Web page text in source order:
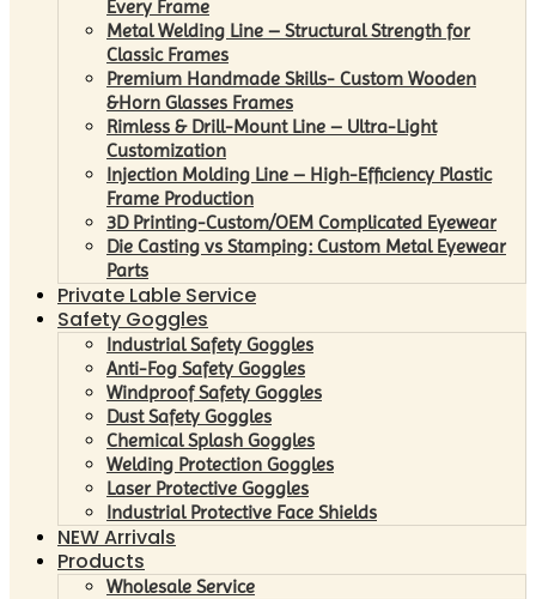
Every Frame
Metal Welding Line – Structural Strength for
Classic Frames
Premium Handmade Skills- Custom Wooden
&Horn Glasses Frames
Rimless & Drill-Mount Line – Ultra-Light
Customization
Injection Molding Line – High-Efficiency Plastic
Frame Production
3D Printing-Custom/OEM Complicated Eyewear
Die Casting vs Stamping: Custom Metal Eyewear
Parts
Private Lable Service
Safety Goggles
Industrial Safety Goggles
Anti-Fog Safety Goggles
Windproof Safety Goggles
Dust Safety Goggles
Chemical Splash Goggles
Welding Protection Goggles
Laser Protective Goggles
Industrial Protective Face Shields
NEW Arrivals
Products
Wholesale Service